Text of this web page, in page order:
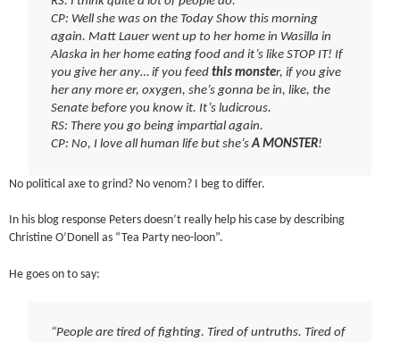
CP: Well she was on the Today Show this morning
again. Matt Lauer went up to her home in Wasilla in
Alaska in her home eating food and it’s like STOP IT! If
you give her any… if you feed this monster, if you give
her any more er, oxygen, she’s gonna be in, like, the
Senate before you know it. It’s ludicrous.
RS: There you go being impartial again.
CP: No, I love all human life but she’sA MONSTER!
No political axe to grind? No venom? I beg to differ.
In his blog response Peters doesn’t really help his case by describing
Christine O’Donell as “Tea Party neo-loon”.
He goes on to say:
“People are tired of fighting. Tired of untruths. Tired of